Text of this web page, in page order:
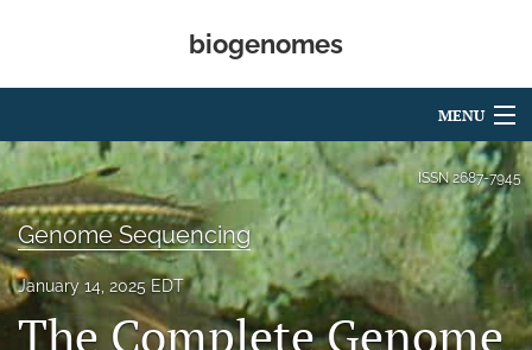
biogenomes
MENU
Articles
For Authors
Editorial Board
About
ISSN2687-7945
Genome Sequencing
January 14, 2025 EDT
The Complete Genome